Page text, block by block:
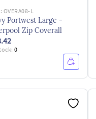
OVERA08-L
Portwest Large -
Zip Coverall
0